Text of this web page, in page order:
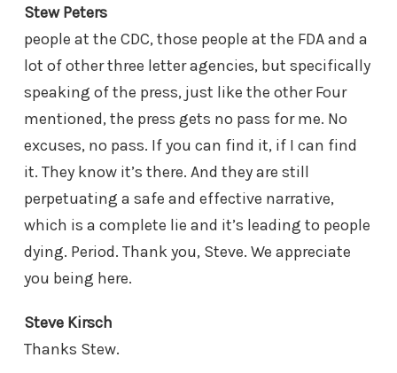
Stew Peters
people at the CDC, those people at the FDA and a
lot of other three letter agencies, but specifically
speaking of the press, just like the other Four
mentioned, the press gets no pass for me. No
excuses, no pass. If you can find it, if I can find
it. They know it’s there. And they are still
perpetuating a safe and effective narrative,
which is a complete lie and it’s leading to people
dying. Period. Thank you, Steve. We appreciate
you being here.
Steve Kirsch
Thanks Stew.